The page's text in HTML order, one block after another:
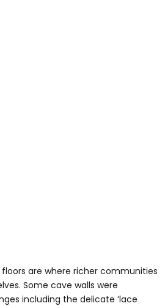
are where richer communities
Some cave walls were
including the delicate ‘lace